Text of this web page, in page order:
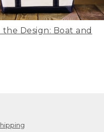
the Design: Boat and